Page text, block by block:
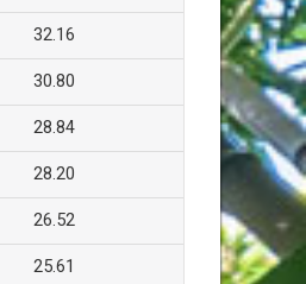
32.16
30.80
28.84
28.20
26.52
25.61